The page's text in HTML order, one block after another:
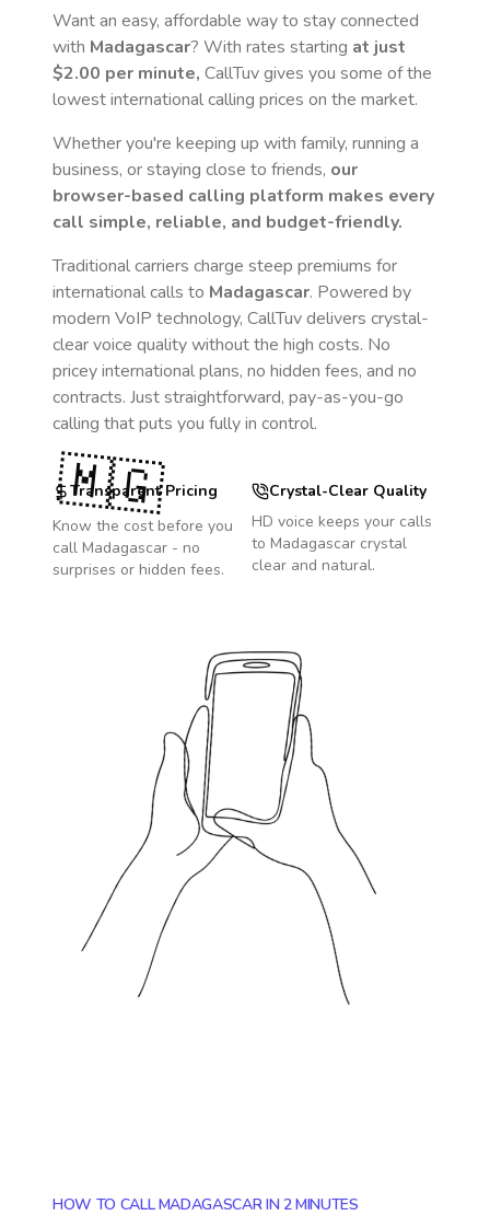
Want an easy, affordable way to stay connected
with Madagascar? With rates starting at just
$2.00 per minute, CallTuv gives you some of the
lowest international calling prices on the market.
Whether you're keeping up with family, running a
business, or staying close to friends, our
browser-based calling platform makes every
call simple, reliable, and budget-friendly.
Traditional carriers charge steep premiums for
international calls to Madagascar. Powered by
modern VoIP technology, CallTuv delivers crystal-
clear voice quality without the high costs. No
pricey international plans, no hidden fees, and no
contracts. Just straightforward, pay-as-you-go
calling that puts you fully in control.
Transparent Pricing
Know the cost before you
call Madagascar - no
surprises or hidden fees.
Crystal-Clear Quality
HD voice keeps your calls
to Madagascar crystal
clear and natural.
🇲🇬
HOW TO CALL MADAGASCAR IN 2 MINUTES